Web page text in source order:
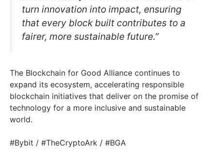
turn innovation into impact, ensuring
that every block built contributes to a
fairer, more sustainable future.”
The Blockchain for Good Alliance continues to
expand its ecosystem, accelerating responsible
blockchain initiatives that deliver on the promise of
technology for a more inclusive and sustainable
world.
#Bybit / #TheCryptoArk / #BGA